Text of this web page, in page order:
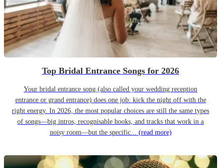
Top Bridal Entrance Songs for 2026
Your bridal entrance song (also called your wedding reception
entrance or grand entrance) does one job: kick the night off with the
right energy. In 2026, the most popular choices are still the same types
of songs—big intros, recognisable hooks, and tracks that work in a
noisy room—but the specific... (read more)